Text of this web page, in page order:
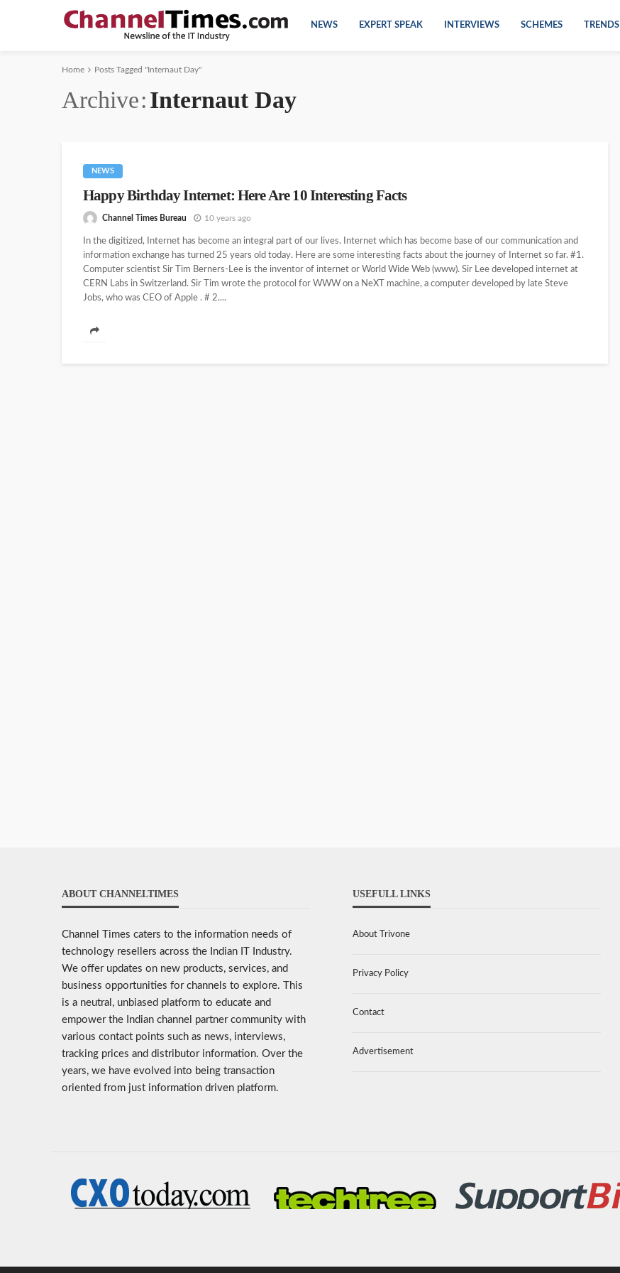
NEWS EXPERT SPEAK INTERVIEWS SCHEMES TRENDS
Home Posts Tagged "Internaut Day"
Archive Internaut Day
NEWS
Happy Birthday Internet: Here Are 10 Interesting Facts
Channel Times Bureau 10 years ago
In the digitized, Internet has become an integral part of our lives. Internet which has become base of our communication and
information exchange has turned 25 years old today. Here are some interesting facts about the journey of Internet so far. #1.
Computer scientist Sir Tim Berners-Lee is the inventor of internet or World Wide Web (www). Sir Lee developed internet at
CERN Labs in Switzerland. Sir Tim wrote the protocol for WWW on a NeXT machine, a computer developed by late Steve
Jobs, who was CEO of Apple . # 2....
ABOUT CHANNELTIMES
Channel Times caters to the information needs of
technology resellers across the Indian IT Industry.
We offer updates on new products, services, and
business opportunities for channels to explore. This
is a neutral, unbiased platform to educate and
empower the Indian channel partner community with
various contact points such as news, interviews,
tracking prices and distributor information. Over the
years, we have evolved into being transaction
oriented from just information driven platform.
USEFULL LINKS
About Trivone
Privacy Policy
Contact
Advertisement